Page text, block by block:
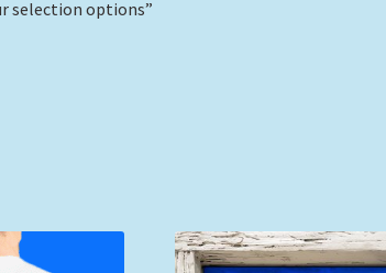
selection options”